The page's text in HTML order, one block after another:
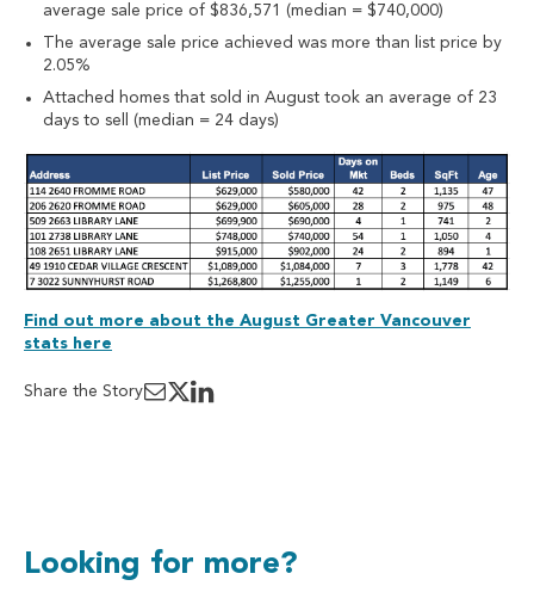
average sale price of $836,571 (median = $740,000)
The average sale price achieved was more than list price by
2.05%
Attached homes that sold in August took an average of 23
days to sell (median = 24 days)
Find out more about the August Greater Vancouver
stats here
Share the Story
Looking for more?